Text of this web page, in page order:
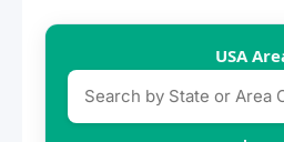
USA